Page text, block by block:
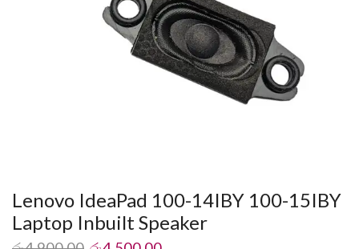
Lenovo IdeaPad 100-14IBY 100-15IBY
Laptop Inbuilt Speaker